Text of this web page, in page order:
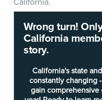
Wrong turn!
California
story.
California's state
constantly changing
gain
In abudget change
week, theCalifornia
CDT) is seeking nine
from the state’s
million for consulting
Year starting July 1